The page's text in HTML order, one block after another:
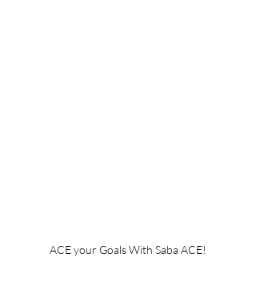
ACE your Goals With Saba ACE!